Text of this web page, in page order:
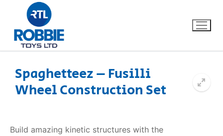
Home
Spaghetteez – Fusilli
Wheel Construction Set
Build amazing kinetic structures with the